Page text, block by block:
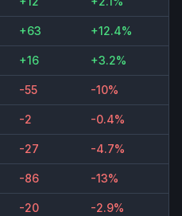
+63 +12.4%
+16 +3.2%
-55 -10%
-2 -0.4%
-27 -4.7%
-86 -13%
-20 -2.9%